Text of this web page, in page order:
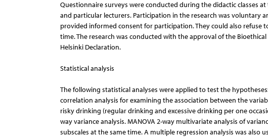
Questionnaire surveys were conducted during the didactic classes
and particular lecturers. Participation in the research was
provided informed consent for participation. They could also
time. The research was conducted with the approval of the
Helsinki Declaration.
Statistical analysis
The following statistical analyses were applied to test the
correlation analysis for examining the association between the
risky drinking (regular drinking and excessive drinking per one
way variance analysis. MANOVA 2-way multivariate analysis of
subscales at the same time. A multiple regression analysis was